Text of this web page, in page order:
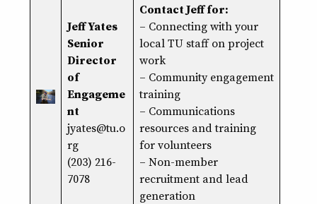
Jeff Yates
Senior
Director
of
Engageme
nt
jyates@tu.o
rg
(203) 216-
7078
Contact Jeff for:
– Connecting with your
local TU staff on project
work
– Community engagement
training
– Communications
resources and training
for volunteers
– Non-member
recruitment and lead
generation